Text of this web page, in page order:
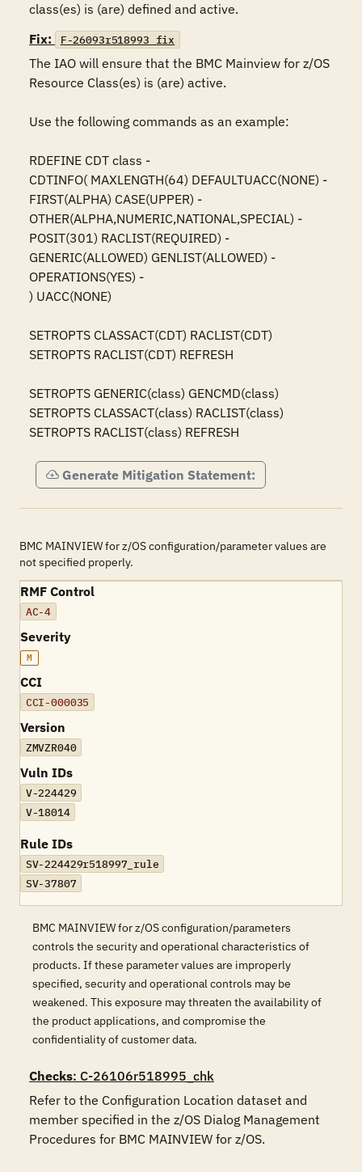
class(es) is (are) defined and active.
Fix:
F-26093r518993_fix
The IAO will ensure that the BMC Mainview for z/OS
Resource Class(es) is (are) active.
Use the following commands as an example:
RDEFINE CDT class -
CDTINFO( MAXLENGTH(64) DEFAULTUACC(NONE) -
FIRST(ALPHA) CASE(UPPER) -
OTHER(ALPHA,NUMERIC,NATIONAL,SPECIAL) -
POSIT(301) RACLIST(REQUIRED) -
GENERIC(ALLOWED) GENLIST(ALLOWED) -
OPERATIONS(YES) -
) UACC(NONE)
SETROPTS CLASSACT(CDT) RACLIST(CDT)
SETROPTS RACLIST(CDT) REFRESH
SETROPTS GENERIC(class) GENCMD(class)
SETROPTS CLASSACT(class) RACLIST(class)
SETROPTS RACLIST(class) REFRESH
Generate Mitigation Statement:
BMC MAINVIEW for z/OS configuration/parameter values are
not specified properly.
RMF Control
AC-4
Severity
M
CCI
CCI-000035
Version
ZMVZR040
Vuln IDs
V-224429
V-18014
Rule IDs
SV-224429r518997_rule
SV-37807
BMC MAINVIEW for z/OS configuration/parameters
controls the security and operational characteristics of
products. If these parameter values are improperly
specified, security and operational controls may be
weakened. This exposure may threaten the availability of
the product applications, and compromise the
confidentiality of customer data.
Checks: C-26106r518995_chk
Refer to the Configuration Location dataset and
member specified in the z/OS Dialog Management
Procedures for BMC MAINVIEW for z/OS.